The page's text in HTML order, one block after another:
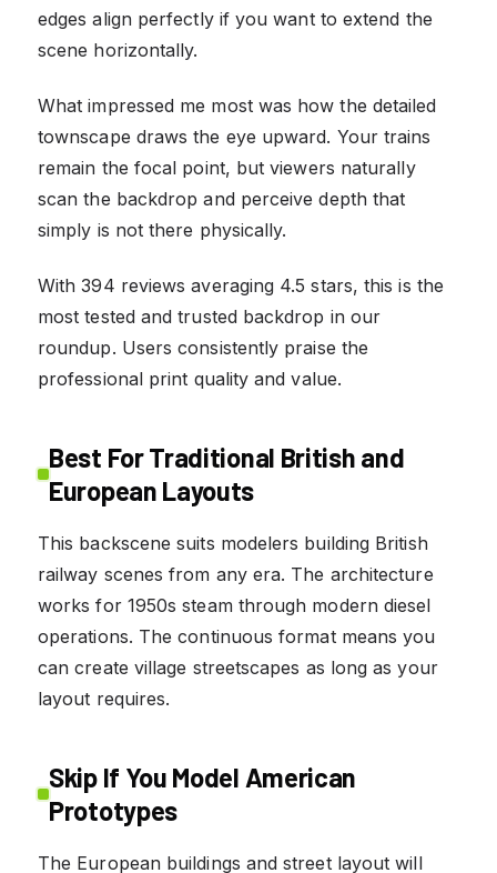
edges align perfectly if you want to extend the
scene horizontally.
What impressed me most was how the detailed
townscape draws the eye upward. Your trains
remain the focal point, but viewers naturally
scan the backdrop and perceive depth that
simply is not there physically.
With 394 reviews averaging 4.5 stars, this is the
most tested and trusted backdrop in our
roundup. Users consistently praise the
professional print quality and value.
Best For Traditional British and
European Layouts
This backscene suits modelers building British
railway scenes from any era. The architecture
works for 1950s steam through modern diesel
operations. The continuous format means you
can create village streetscapes as long as your
layout requires.
Skip If You Model American
Prototypes
The European buildings and street layout will